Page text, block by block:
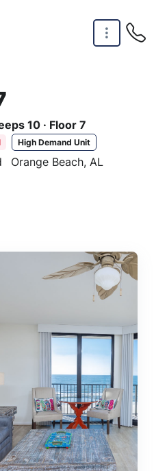
10 · Floor 7
High Demand Unit
Orange Beach, AL